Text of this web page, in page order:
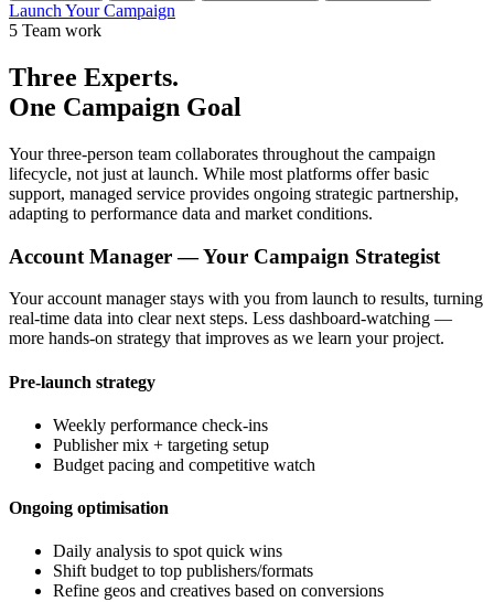
Launch Your Campaign
5 Team work
Three Experts.
One Campaign Goal
Your three-person team collaborates throughout the campaign
lifecycle, not just at launch. While most platforms offer basic
support, managed service provides ongoing strategic partnership,
adapting to performance data and market conditions.
Account Manager — Your Campaign Strategist
Your account manager stays with you from launch to results, turning
real-time data into clear next steps. Less dashboard-watching —
more hands-on strategy that improves as we learn your project.
Pre-launch strategy
Weekly performance check-ins
Publisher mix + targeting setup
Budget pacing and competitive watch
Ongoing optimisation
Daily analysis to spot quick wins
Shift budget to top publishers/formats
Refine geos and creatives based on conversions